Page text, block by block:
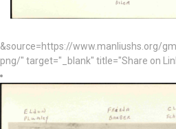
&source=https://www.manliushs.org/
png/" target="_blank" title="Share on